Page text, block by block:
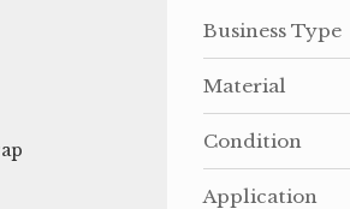
Business Type
Material
Condition
Application